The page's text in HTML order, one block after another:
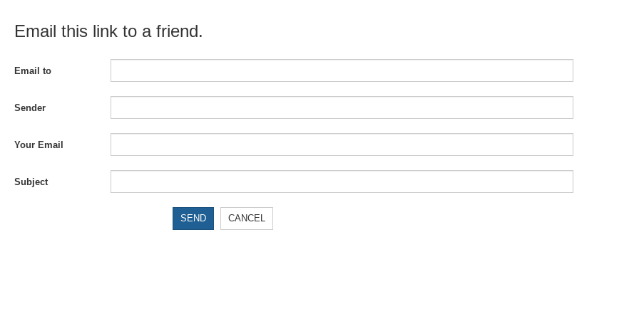
Email this link to a friend.
Email to
Sender
Your Email
Subject
SEND CANCEL